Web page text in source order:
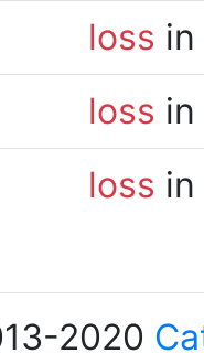
loss
loss
loss
2020